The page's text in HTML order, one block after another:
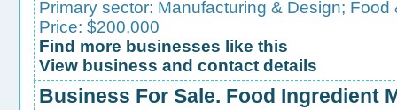
Primary sector: Manufacturing & Design; Food
Price: $200,000
Find more businesses like this
View business and contact details
Business For Sale. Food Ingredient